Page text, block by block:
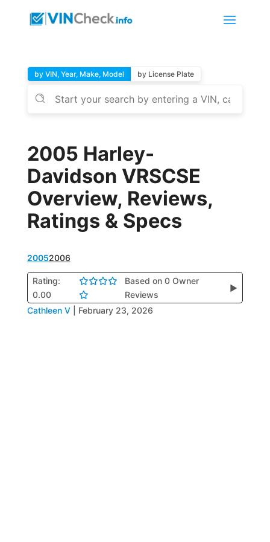
by VIN, Year, Make, Model by License Plate
2005 Harley-
Davidson VRSCSE
Overview, Reviews,
Ratings & Specs
20052006
Rating:
0.00
Based on 0 Owner
Reviews
▶
Cathleen V February 23, 2026